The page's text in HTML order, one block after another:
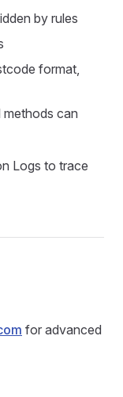
by rules
format,
can
Logs to trace
for advanced